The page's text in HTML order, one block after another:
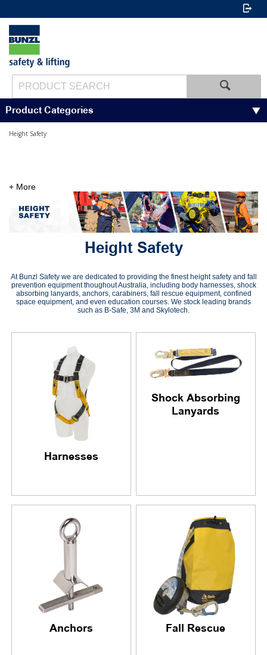
Product Categories
Height Safety
Height Safety
At Bunzl Safety we are dedicated to providing the finest height safety and fall
prevention equipment thoughout Australia, including body harnesses, shock
absorbing lanyards, anchors, carabiners, fall rescue equipment, confined
space equipment, and even education courses. We stock leading brands
such as B-Safe, 3M and Skylotech.
+ More
Harnesses
Shock Absorbing
Lanyards
Anchors Fall Rescue